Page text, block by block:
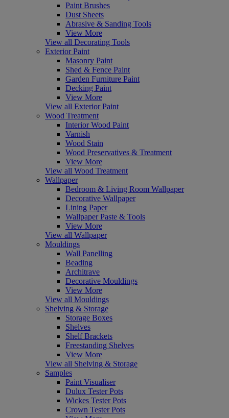
Paint Brushes
Dust Sheets
Abrasive & Sanding Tools
View More
View all Decorating Tools
Exterior Paint
Masonry Paint
Shed & Fence Paint
Garden Furniture Paint
Decking Paint
View More
View all Exterior Paint
Wood Treatment
Interior Wood Paint
Varnish
Wood Stain
Wood Preservatives & Treatment
View More
View all Wood Treatment
Wallpaper
Bedroom & Living Room Wallpaper
Decorative Wallpaper
Lining Paper
Wallpaper Paste & Tools
View More
View all Wallpaper
Mouldings
Wall Panelling
Beading
Architrave
Decorative Mouldings
View More
View all Mouldings
Shelving & Storage
Storage Boxes
Shelves
Shelf Brackets
Freestanding Shelves
View More
View all Shelving & Storage
Samples
Paint Visualiser
Dulux Tester Pots
Wickes Tester Pots
Crown Tester Pots